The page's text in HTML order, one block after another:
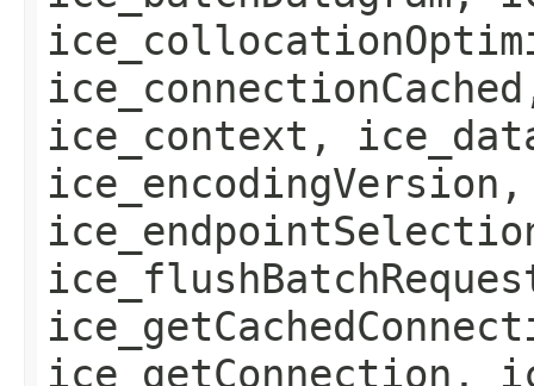
ice_context,
ice_getConnection,